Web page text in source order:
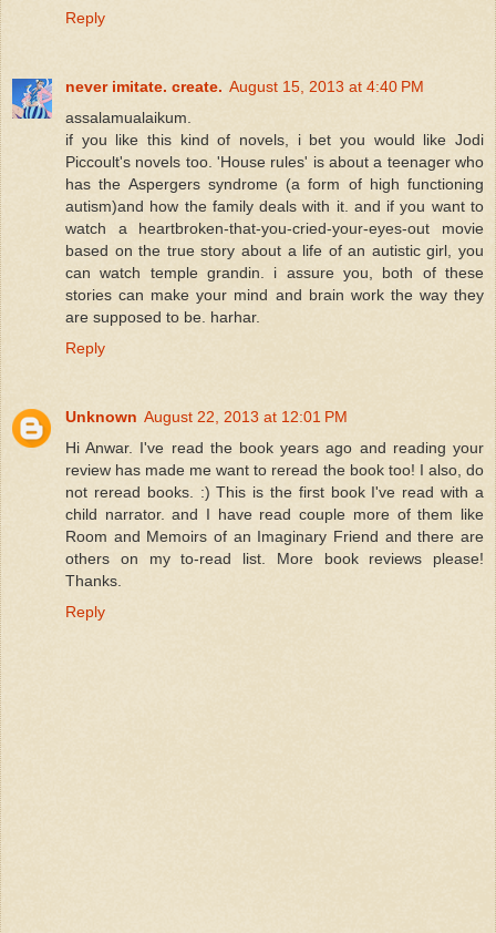
Reply
never imitate. create. August 15, 2013 at 4:40 PM
assalamualaikum.
if you like this kind of novels, i bet you would like Jodi
Piccoult's novels too. 'House rules' is about a teenager who
has the Aspergers syndrome (a form of high functioning
autism)and how the family deals with it. and if you want to
watch a heartbroken-that-you-cried-your-eyes-out movie
based on the true story about a life of an autistic girl, you
can watch temple grandin. i assure you, both of these
stories can make your mind and brain work the way they
are supposed to be. harhar.
Reply
Unknown August 22, 2013 at 12:01 PM
Hi Anwar. I've read the book years ago and reading your
review has made me want to reread the book too! I also, do
not reread books. :) This is the first book I've read with a
child narrator. and I have read couple more of them like
Room and Memoirs of an Imaginary Friend and there are
others on my to-read list. More book reviews please!
Thanks.
Reply